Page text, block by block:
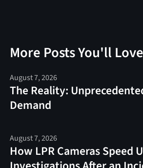
More Posts You'll Love
August 7, 2026
The Reality:
Demand
August 7, 2026
How LPR Cameras Speed